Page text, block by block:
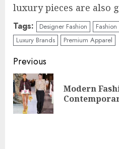
luxury pieces are also
Tags: Designer Fashion
Luxury Brands
Premium Apparel
Continue
Reading
Previous
Modern